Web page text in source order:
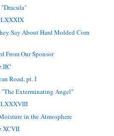
LXXXIX
Say About Hard Molded Corn
From Our Sponsor
IIC
Road, pt. I
"The Exterminating Angel"
LXXXVIII
in the Atmosphere
XCVII